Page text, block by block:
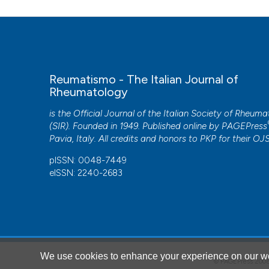
We use cookies to enhance your experience on our
Reumatismo - The Italian Journal of
Rheumatology
is the Official Journal of the Italian Society of
(SIR). Founded in 1949. Published online by PAGEPress
Pavia, Italy. All credits and honors to PKP for their
pISSN: 0048-7449
eISSN: 2240-2683
© PAGEPress